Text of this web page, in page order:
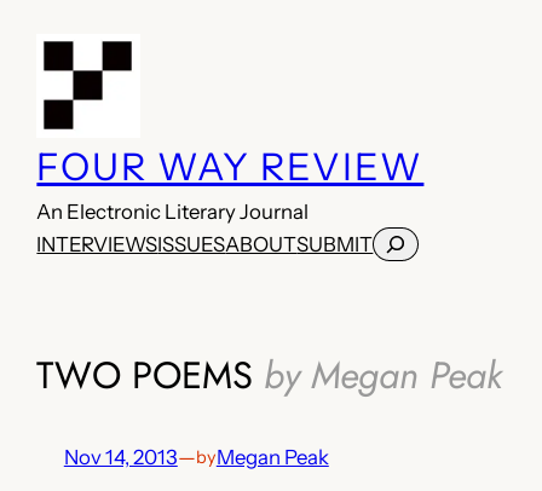
FOUR WAY REVIEW
An Electronic Literary Journal
INTERVIEWSISSUESABOUTSUBMITSearch
TWO POEMS by Megan Peak
Nov 14, 2013—byMegan Peak